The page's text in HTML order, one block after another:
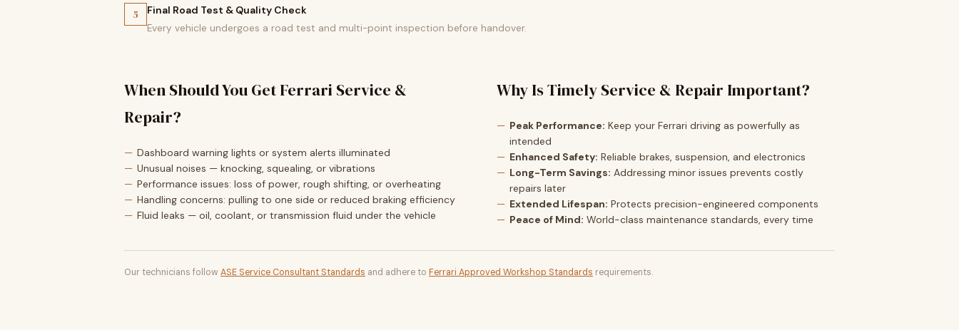
5 Final Road Test & Quality Check
Every vehicle undergoes a road test and multi-point inspection before handover.
When Should You Get Ferrari Service &
Repair?
Dashboard warning lights or system alerts illuminated
Unusual noises — knocking, squealing, or vibrations
Performance issues: loss of power, rough shifting, or overheating
Handling concerns: pulling to one side or reduced braking efficiency
Fluid leaks — oil, coolant, or transmission fluid under the vehicle
Why Is Timely Service & Repair Important?
Peak Performance: Keep your Ferrari driving as powerfully as
intended
Enhanced Safety: Reliable brakes, suspension, and electronics
Long-Term Savings: Addressing minor issues prevents costly
repairs later
Extended Lifespan: Protects precision-engineered components
Peace of Mind: World-class maintenance standards, every time
Our technicians follow ASE Service Consultant Standards and adhere to Ferrari Approved Workshop Standards requirements.